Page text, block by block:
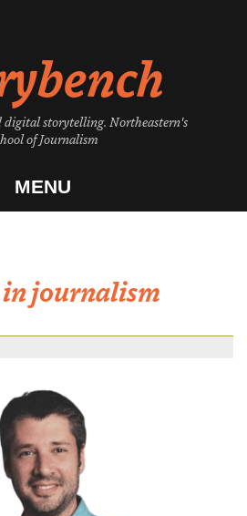
storytelling. Northeastern's
of Journalism
MENU
journalism